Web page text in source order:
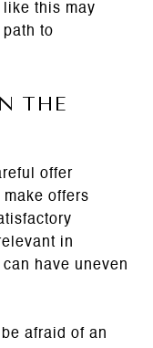
like this may
to
THE
offer
offers
in
have uneven
afraid of an